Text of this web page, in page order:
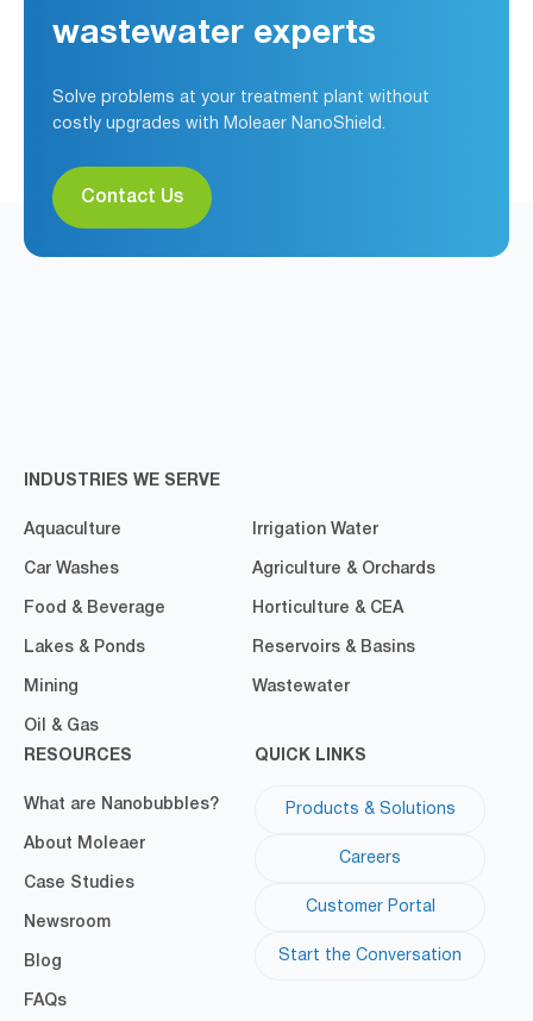
wastewater experts
Solve problems at your treatment plant without
costly upgrades with Moleaer NanoShield.
Contact Us
INDUSTRIES WE SERVE
Aquaculture Irrigation Water
Car Washes Agriculture & Orchards
Food & Beverage Horticulture & CEA
Lakes & Ponds Reservoirs & Basins
Mining Wastewater
Oil & Gas
RESOURCES
What are Nanobubbles?
About Moleaer
Case Studies
Newsroom
Blog
FAQs
QUICK LINKS
Products & Solutions
Careers
Customer Portal
Start the Conversation